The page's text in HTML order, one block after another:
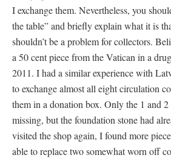
I exchange them. Nevertheless, you
the table” and briefly explain what it is
shouldn’t be a problem for collectors.
a 50 cent piece from the Vatican in a
2011. I had a similar experience with
to exchange almost all eight circulation
them in a donation box. Only the 1 and 2
missing, but the foundation stone had
visited the shop again, I found more
able to replace two somewhat worn off